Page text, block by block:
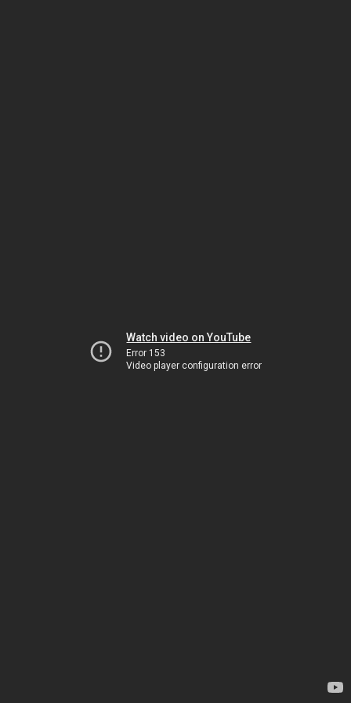
Watch video on YouTube
Error 153
Video player configuration error